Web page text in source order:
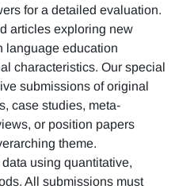
for a detailed evaluation.
articles exploring new
language education
characteristics. Our special
submissions of original
case studies, meta-
or position papers
theme.
using quantitative,
All submissions must